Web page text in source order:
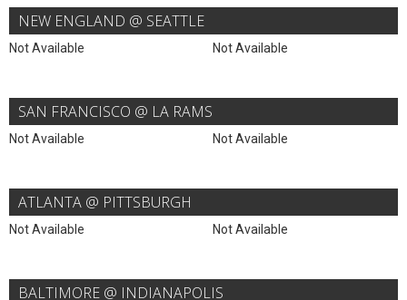
NEW ENGLAND @ SEATTLE
Not Available Not Available
SAN FRANCISCO @ LA RAMS
Not Available Not Available
ATLANTA @ PITTSBURGH
Not Available Not Available
BALTIMORE @ INDIANAPOLIS